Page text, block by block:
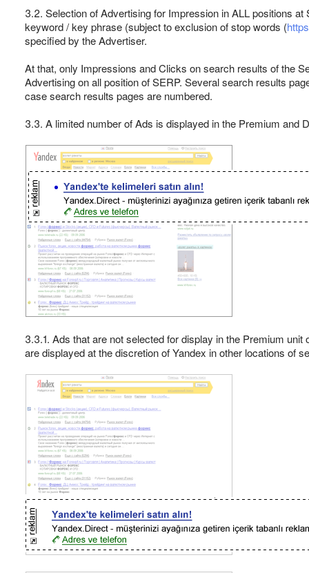
3.2. Selection of Advertising for Impression in ALL positions
keyword / key phrase (subject to exclusion of stop words (
specified by the Advertiser.
At that, only Impressions and Clicks on search results of the
Advertising on all position of SERP. Several search results
case search results pages are numbered.
3.3. A limited number of Ads is displayed in the Premium and
3.3.1. Ads that are not selected for display in the Premium
are displayed at the discretion of Yandex in other locations of